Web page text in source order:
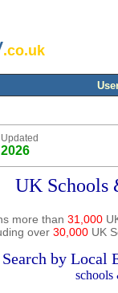
.co.uk
UK Schools
more than 31,000
over 30,000UK
Search by Local
schools